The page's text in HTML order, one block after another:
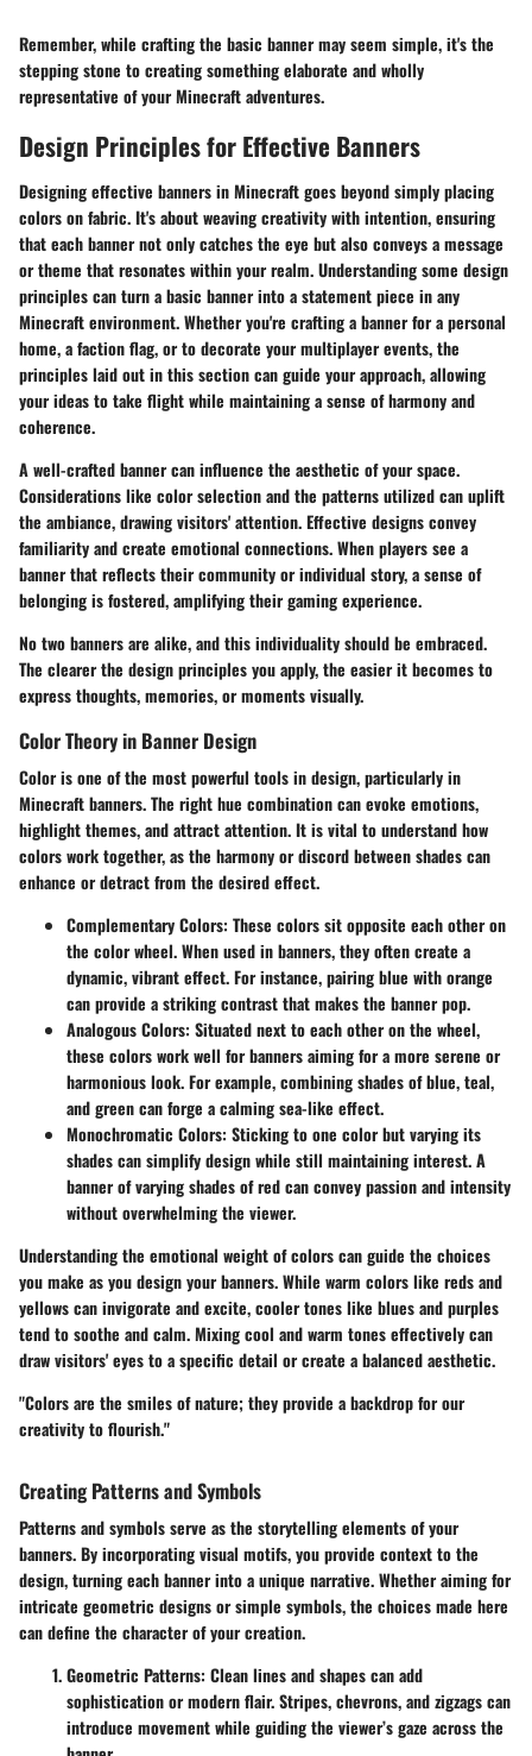
Remember, while crafting the basic banner may seem simple, it's the
stepping stone to creating something elaborate and wholly
representative of your Minecraft adventures.
Design Principles for Effective Banners
Designing effective banners in Minecraft goes beyond simply placing
colors on fabric. It's about weaving creativity with intention, ensuring
that each banner not only catches the eye but also conveys a message
or theme that resonates within your realm. Understanding some design
principles can turn a basic banner into a statement piece in any
Minecraft environment. Whether you're crafting a banner for a personal
home, a faction flag, or to decorate your multiplayer events, the
principles laid out in this section can guide your approach, allowing
your ideas to take flight while maintaining a sense of harmony and
coherence.
A well-crafted banner can influence the aesthetic of your space.
Considerations like color selection and the patterns utilized can uplift
the ambiance, drawing visitors' attention. Effective designs convey
familiarity and create emotional connections. When players see a
banner that reflects their community or individual story, a sense of
belonging is fostered, amplifying their gaming experience.
No two banners are alike, and this individuality should be embraced.
The clearer the design principles you apply, the easier it becomes to
express thoughts, memories, or moments visually.
Color Theory in Banner Design
Color is one of the most powerful tools in design, particularly in
Minecraft banners. The right hue combination can evoke emotions,
highlight themes, and attract attention. It is vital to understand how
colors work together, as the harmony or discord between shades can
enhance or detract from the desired effect.
Complementary Colors: These colors sit opposite each other on
the color wheel. When used in banners, they often create a
dynamic, vibrant effect. For instance, pairing blue with orange
can provide a striking contrast that makes the banner pop.
Analogous Colors: Situated next to each other on the wheel,
these colors work well for banners aiming for a more serene or
harmonious look. For example, combining shades of blue, teal,
and green can forge a calming sea-like effect.
Monochromatic Colors: Sticking to one color but varying its
shades can simplify design while still maintaining interest. A
banner of varying shades of red can convey passion and intensity
without overwhelming the viewer.
Understanding the emotional weight of colors can guide the choices
you make as you design your banners. While warm colors like reds and
yellows can invigorate and excite, cooler tones like blues and purples
tend to soothe and calm. Mixing cool and warm tones effectively can
draw visitors' eyes to a specific detail or create a balanced aesthetic.
"Colors are the smiles of nature; they provide a backdrop for our
creativity to flourish."
Creating Patterns and Symbols
Patterns and symbols serve as the storytelling elements of your
banners. By incorporating visual motifs, you provide context to the
design, turning each banner into a unique narrative. Whether aiming for
intricate geometric designs or simple symbols, the choices made here
can define the character of your creation.
Geometric Patterns: Clean lines and shapes can add
sophistication or modern flair. Stripes, chevrons, and zigzags can
introduce movement while guiding the viewer’s gaze across the